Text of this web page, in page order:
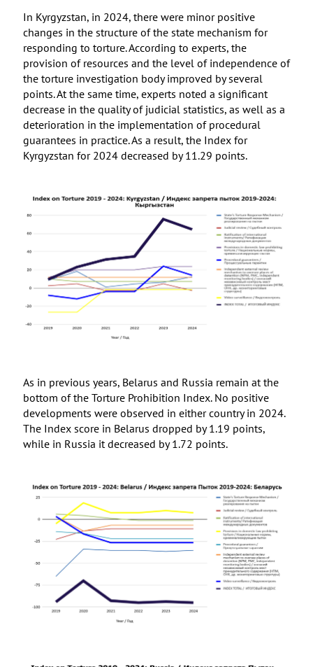
In Kyrgyzstan, in 2024, there were minor positive
changes in the structure of the state mechanism for
responding to torture. According to experts, the
provision of resources and the level of independence of
the torture investigation body improved by several
points. At the same time, experts noted a significant
decrease in the quality of judicial statistics, as well as a
deterioration in the implementation of procedural
guarantees in practice. As a result, the Index for
Kyrgyzstan for 2024 decreased by 11.29 points.
As in previous years, Belarus and Russia remain at the
bottom of the Torture Prohibition Index. No positive
developments were observed in either country in 2024.
The Index score in Belarus dropped by 1.19 points,
while in Russia it decreased by 1.72 points.